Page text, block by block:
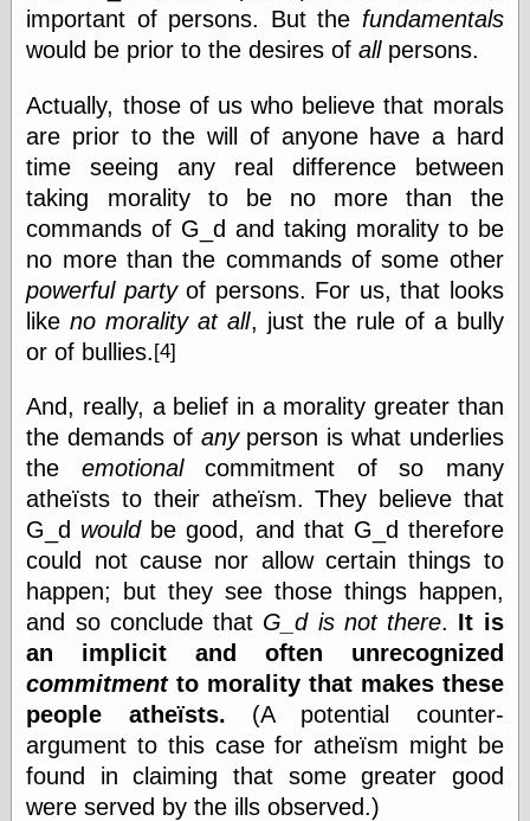
Refactoring
The Significance
of Underlying
Social Outcomes
On Distributions
of Measurable
Human Attributes
(A Prologue)
It's a Bit Late
Certainly
Unprofessional
A Minor Up-Date
There Is No Pie
On-Line Audio
& Video
Das Kabinett des
Doktor Caligari
(1920)
old print
Exquisite
Corpse version
The Whispering
Shadow(1933)
The Master
Magician
The
Collapsing
Room
The All-Seeing
Eye
important of persons. But the fundamentals
would be prior to the desires ofallpersons.
Actually, those of us who believe that morals
are prior to the will of anyone have a hard
time seeing any real difference between
taking morality to be no more than the
commands of G_d and taking morality to be
no more than the commands of some other
powerful partyof persons. For us, that looks
likeno morality at all, just the rule of a bully
or of bullies.[4]
And, really, a belief in a morality greater than
the demands of anyperson is what underlies
the emotionalcommitment of so many
atheïsts to their atheïsm. They believe that
G_d wouldbe good, and that G_d therefore
could not cause nor allow certain things to
happen; but they see those things happen,
and so conclude that G_d is not there. It is
an implicit and often unrecognized
commitmentto morality that makes these
people atheïsts. (A potential counter-
argument to this case for atheïsm might be
found in claiming that some greater good
were served by the ills observed.)